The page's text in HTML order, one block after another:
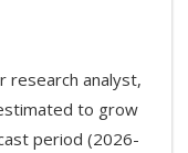
research analyst,
to grow
period (2026-